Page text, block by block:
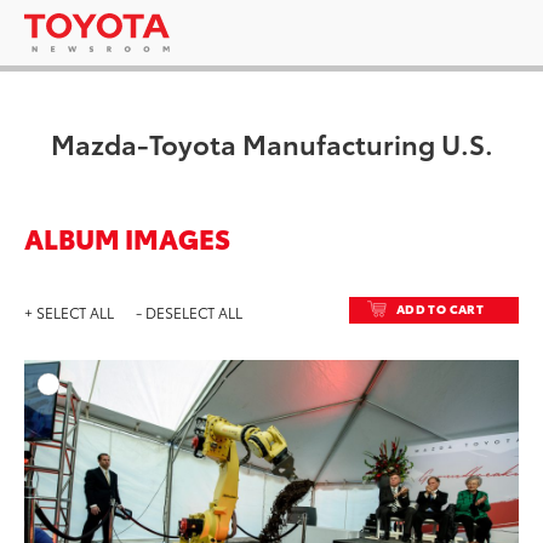
Mazda-Toyota Manufacturing U.S.
ALBUM IMAGES
+ SELECT ALL - DESELECT ALL ADD TO CART
DOWNLOAD HIGH-
DOWNLOAD WEB-